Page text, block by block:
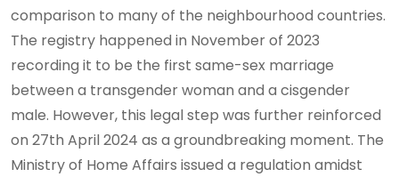
comparison to many of the neighbourhood countries.
The registry happened in November of 2023
recording it to be the first same-sex marriage
between a transgender woman and a cisgender
male. However, this legal step was further reinforced
on 27th April 2024 as a groundbreaking moment. The
Ministry of Home Affairs issued a regulation amidst